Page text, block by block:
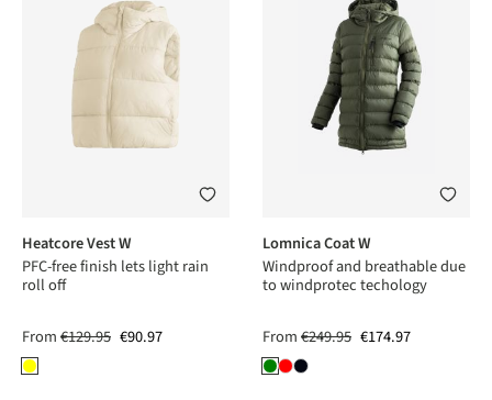
Heatcore Vest W
PFC-free finish lets light rain
roll off
From€129.95 €90.97
Lomnica Coat W
Windproof and breathable due
to windprotec techology
From€249.95 €174.97